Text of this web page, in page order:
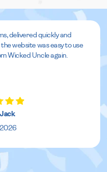
delivered quickly and
website was easy to use
Wicked Uncle again.